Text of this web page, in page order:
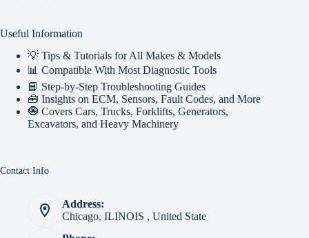
Useful Information
💡 Tips & Tutorials for All Makes & Models
📊 Compatible With Most Diagnostic Tools
📘 Step-by-Step Troubleshooting Guides
🧰 Insights on ECM, Sensors, Fault Codes, and More
🧿 Covers Cars, Trucks, Forklifts, Generators,
Excavators, and Heavy Machinery
Contact Info
Address:
Chicago, ILINOIS , United State